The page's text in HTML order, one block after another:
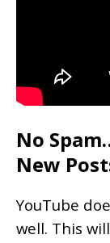
No
New
YouTube
well. This